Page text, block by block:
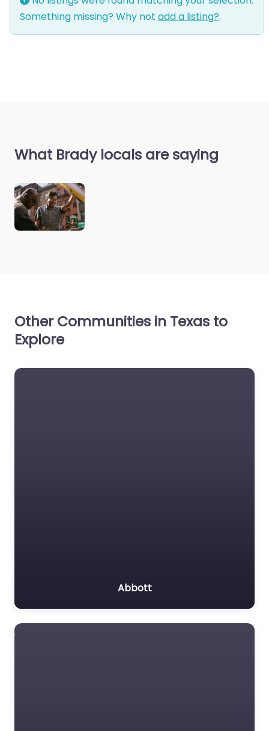
Something missing? Why not add a listing?.
What Brady locals are saying
Other Communities in Texas to
Explore
Abbott